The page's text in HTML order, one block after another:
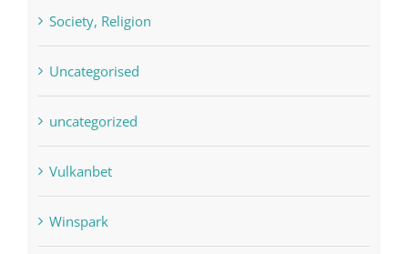
Society, Religion
Uncategorised
uncategorized
Vulkanbet
Winspark